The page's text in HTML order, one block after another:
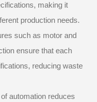
making it
production needs.
such as motor and
ensure that each
reducing waste
automation reduces